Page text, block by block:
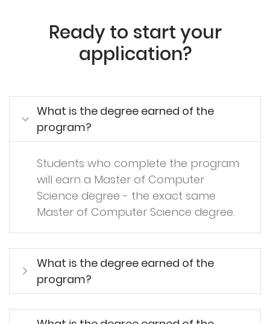
Ready to start your
application?
What is the degree earned of the
program?
Students who complete the program
will earn a Master of Computer
Science degree - the exact same
Master of Computer Science degree.
What is the degree earned of the
program?